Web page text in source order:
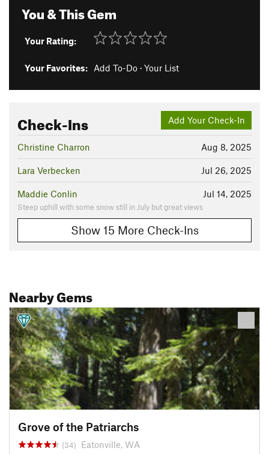
You & This Gem
Your Rating:
Your Favorites: Add To-Do · Your List
Add Your Check-In
Check-Ins
Aug 8, 2025
Christine Charron
Jul 26, 2025
Lara Verbecken
Jul 14, 2025
Maddie Conlin
Steep uphill with some snow still in July but great views
Show 15 More Check-Ins
Nearby Gems
Grove of the Patriarchs
(34) Eatonville, WA